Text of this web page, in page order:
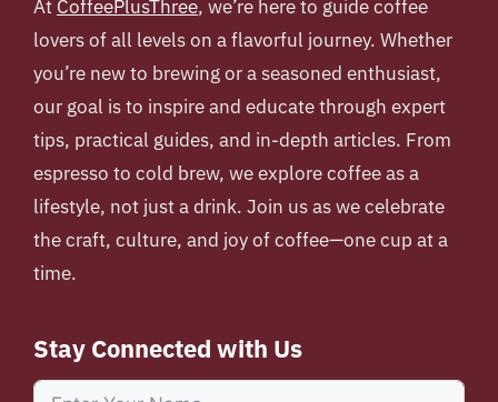
At CoffeePlusThree, we’re here to guide coffee
lovers of all levels on a flavorful journey. Whether
you’re new to brewing or a seasoned enthusiast,
our goal is to inspire and educate through expert
tips, practical guides, and in-depth articles. From
espresso to cold brew, we explore coffee as a
lifestyle, not just a drink. Join us as we celebrate
the craft, culture, and joy of coffee—one cup at a
time.
Stay Connected with Us